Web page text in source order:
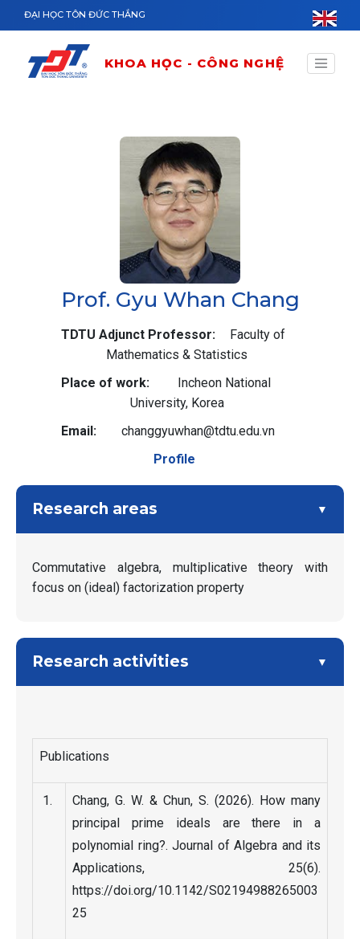
Nhảy đến nội dung
ĐẠI HỌC TÔN ĐỨC THẮNG
KHOA HỌC - CÔNG NGHỆ
Prof. Gyu Whan Chang
TDTU Adjunct Professor
Faculty of
Mathematics & Statistics
Place of work
Incheon National
University, Korea
Email
changgyuwhan@tdtu.edu.vn
Profile
Research areas
Commutative algebra, multiplicative theory with
focus on (ideal) factorization property
Research activities
Publications
Chang, G. W. & Chun, S. (2026). How many
principal prime ideals are there in a
polynomial ring?. Journal of Algebra and its
Applications, 25(6).
https://doi.org/10.1142/S02194988265003
25